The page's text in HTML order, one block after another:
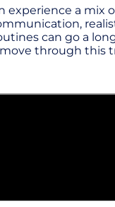
experience a mix
can go a
through this